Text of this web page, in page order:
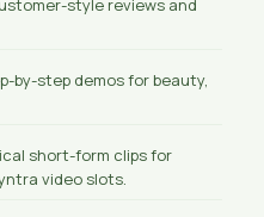
style reviews and
by-step demos for beauty,
short-form clips for
video slots.